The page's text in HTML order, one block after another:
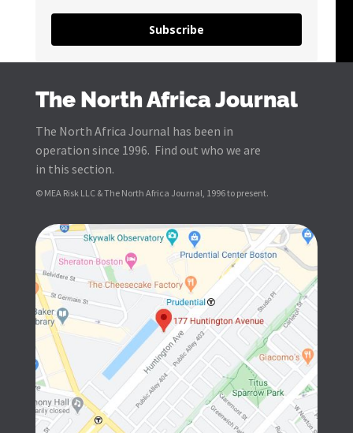
Subscribe
The North Africa Journal
The North Africa Journal has been in
operation since 1996. Find out who we are
in this section.
© MEA Risk LLC & The North Africa Journal, 1996 to present.